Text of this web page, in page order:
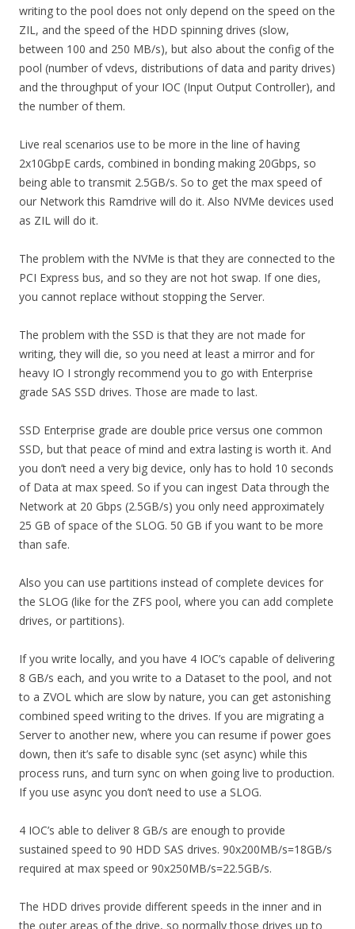
writing to the pool does not only depend on the speed on the
ZIL, and the speed of the HDD spinning drives (slow,
between 100 and 250 MB/s), but also about the config of the
pool (number of vdevs, distributions of data and parity drives)
and the throughput of your IOC (Input Output Controller), and
the number of them.
Live real scenarios use to be more in the line of having
2x10GbpE cards, combined in bonding making 20Gbps, so
being able to transmit 2.5GB/s. So to get the max speed of
our Network this Ramdrive will do it. Also NVMe devices used
as ZIL will do it.
The problem with the NVMe is that they are connected to the
PCI Express bus, and so they are not hot swap. If one dies,
you cannot replace without stopping the Server.
The problem with the SSD is that they are not made for
writing, they will die, so you need at least a mirror and for
heavy IO I strongly recommend you to go with Enterprise
grade SAS SSD drives. Those are made to last.
SSD Enterprise grade are double price versus one common
SSD, but that peace of mind and extra lasting is worth it. And
you don’t need a very big device, only has to hold 10 seconds
of Data at max speed. So if you can ingest Data through the
Network at 20 Gbps (2.5GB/s) you only need approximately
25 GB of space of the SLOG. 50 GB if you want to be more
than safe.
Also you can use partitions instead of complete devices for
the SLOG (like for the ZFS pool, where you can add complete
drives, or partitions).
If you write locally, and you have 4 IOC’s capable of delivering
8 GB/s each, and you write to a Dataset to the pool, and not
to a ZVOL which are slow by nature, you can get astonishing
combined speed writing to the drives. If you are migrating a
Server to another new, where you can resume if power goes
down, then it’s safe to disable sync (set async) while this
process runs, and turn sync on when going live to production.
If you use async you don’t need to use a SLOG.
4 IOC’s able to deliver 8 GB/s are enough to provide
sustained speed to 90 HDD SAS drives. 90x200MB/s=18GB/s
required at max speed or 90x250MB/s=22.5GB/s.
The HDD drives provide different speeds in the inner and in
the outer areas of the drive, so normally those drives up to